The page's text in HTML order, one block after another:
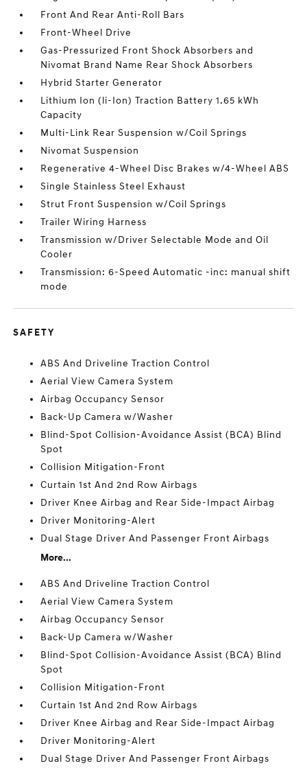
Front And Rear Anti-Roll Bars
Front-Wheel Drive
Gas-Pressurized Front Shock Absorbers and
Nivomat Brand Name Rear Shock Absorbers
Hybrid Starter Generator
Lithium Ion (li-Ion) Traction Battery 1.65 kWh
Capacity
Multi-Link Rear Suspension w/Coil Springs
Nivomat Suspension
Regenerative 4-Wheel Disc Brakes w/4-Wheel ABS
Single Stainless Steel Exhaust
Strut Front Suspension w/Coil Springs
Trailer Wiring Harness
Transmission w/Driver Selectable Mode and Oil
Cooler
Transmission: 6-Speed Automatic -inc: manual shift
mode
SAFETY
ABS And Driveline Traction Control
Aerial View Camera System
Airbag Occupancy Sensor
Back-Up Camera w/Washer
Blind-Spot Collision-Avoidance Assist (BCA) Blind
Spot
Collision Mitigation-Front
Curtain 1st And 2nd Row Airbags
Driver Knee Airbag and Rear Side-Impact Airbag
Driver Monitoring-Alert
Dual Stage Driver And Passenger Front Airbags
More...
ABS And Driveline Traction Control
Aerial View Camera System
Airbag Occupancy Sensor
Back-Up Camera w/Washer
Blind-Spot Collision-Avoidance Assist (BCA) Blind
Spot
Collision Mitigation-Front
Curtain 1st And 2nd Row Airbags
Driver Knee Airbag and Rear Side-Impact Airbag
Driver Monitoring-Alert
Dual Stage Driver And Passenger Front Airbags